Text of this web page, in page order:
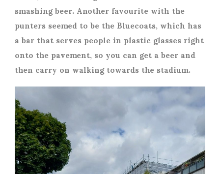
smashing beer. Another favourite with the
punters seemed to be the Bluecoats, which has
a bar that serves people in plastic glasses right
onto the pavement, so you can get a beer and
then carry on walking towards the stadium.